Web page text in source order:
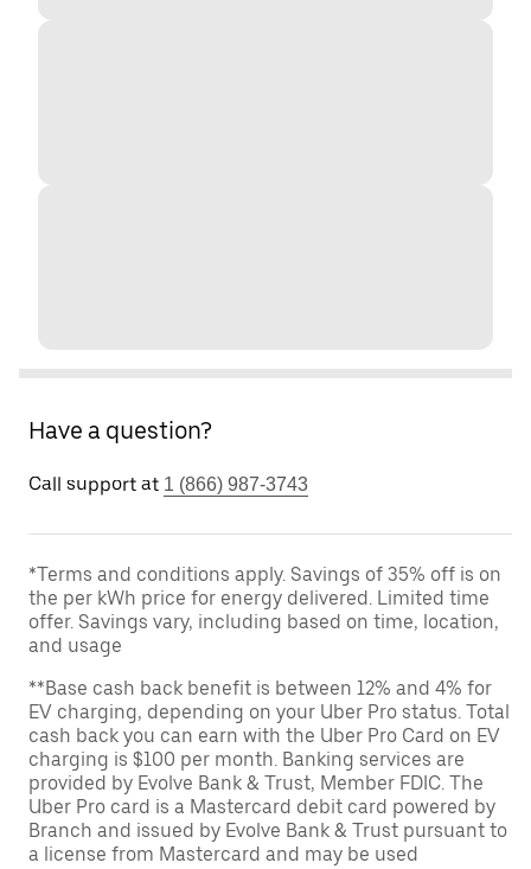
Have a question?
Call support at 1 (866) 987-3743
*Terms and conditions apply. Savings of 35% off is on
the per kWh price for energy delivered. Limited time
offer. Savings vary, including based on time, location,
and usage
**Base cash back benefit is between 12% and 4% for
EV charging, depending on your Uber Pro status. Total
cash back you can earn with the Uber Pro Card on EV
charging is $100 per month. Banking services are
provided by Evolve Bank & Trust, Member FDIC. The
Uber Pro card is a Mastercard debit card powered by
Branch and issued by Evolve Bank & Trust pursuant to
a license from Mastercard and may be used